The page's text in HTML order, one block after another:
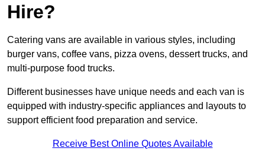
Hire?
Catering vans are available in various styles, including
burger vans, coffee vans, pizza ovens, dessert trucks, and
multi-purpose food trucks.
Different businesses have unique needs and each van is
equipped with industry-specific appliances and layouts to
support efficient food preparation and service.
Receive Best Online Quotes Available